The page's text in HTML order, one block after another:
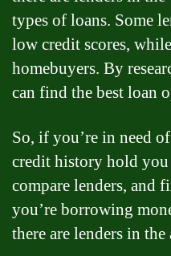
types of loans. Some
low credit scores,
homebuyers. By
can find the best loan
So, if you’re in need
credit history hold
compare lenders, and
you’re borrowing
there are lenders in